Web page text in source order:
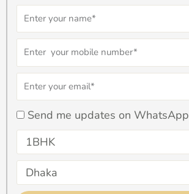
Name
Number
Email
checkbox
Send me updates on WhatsApp
Select
Property
Type
Select
Property